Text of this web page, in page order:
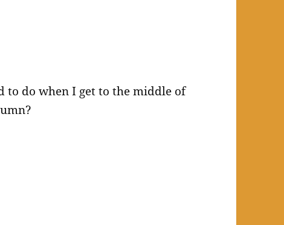
to do when I get to the middle of